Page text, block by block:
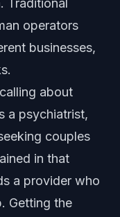
Traditional
operators
businesses,
about
a psychiatrist,
couples
in that
a provider who
Getting the